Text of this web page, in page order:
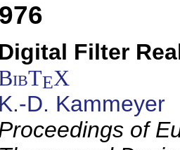
Digital Filter
EX
K.-D. Kammeyer
of